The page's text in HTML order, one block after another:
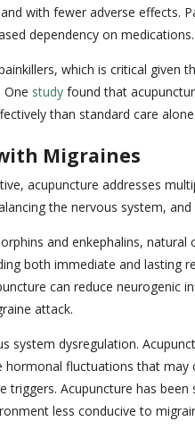
with fewer adverse effects.
dependency on medications.
which is critical
studyfound that
than standard care alone.
Migraines
acupuncture addresses
the nervous system,
and enkephalins,
both immediate and lasting
can reduce
attack.
system dysregulation.
fluctuations that
triggers. Acupuncture has
less conducive to